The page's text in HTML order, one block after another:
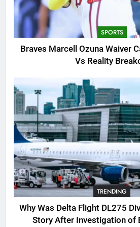
Candidate:
Breakout!
SPORTS
3
Why Was
Investigation
TRENDING
4
SinpCity:
About This
TRENDING
5
OSRS
Complete
Riddles &
GAMING
SPORTS
Braves Marcell Ozuna Waiver
Vs Reality
TRENDING
Why Was Delta Flight DL275
Story After Investigation of